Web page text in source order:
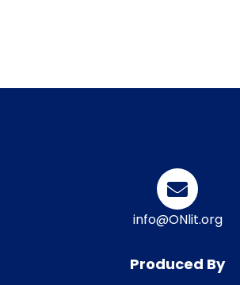
info@ONlit.org
Produced By